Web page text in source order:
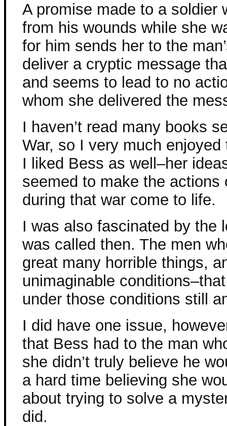
A promise made to a soldier
from his wounds while she
for him sends her to the
deliver a cryptic message
and seems to lead to no
whom she delivered the
I haven’t read many books
War, so I very much
I liked Bess as well–her
seemed to make the
during that war come to life.
I was also fascinated by the
was called then. The men
great many horrible things,
unimaginable
under those conditions still
I did have one issue,
that Bess had to the man
she didn’t truly believe he
a hard time believing she
about trying to solve a
did.